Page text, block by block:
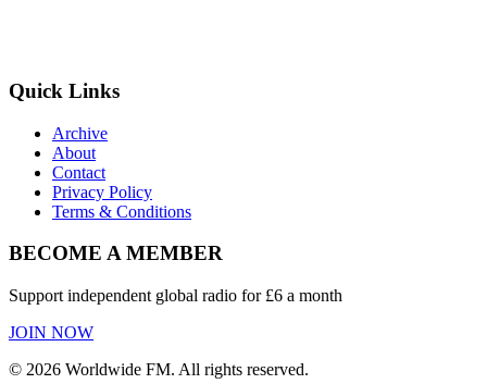
Quick Links
Archive
About
Contact
Privacy Policy
Terms & Conditions
BECOME A MEMBER
Support independent global radio for £6 a month
JOIN NOW
© 2026 Worldwide FM. All rights reserved.